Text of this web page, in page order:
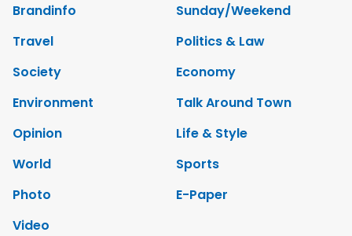
Brandinfo
Sunday/Weekend
Travel
Politics & Law
Society
Economy
Environment
Talk Around Town
Opinion
Life & Style
World
Sports
Photo
E-Paper
Video